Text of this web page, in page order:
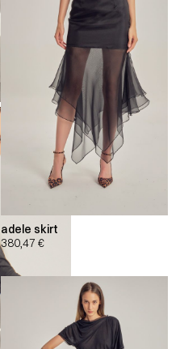
adele skirt
380,47 €